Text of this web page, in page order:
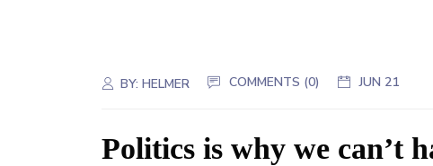
BY:HELMER COMMENTS (0) JUN 21
Politics is why we can’t